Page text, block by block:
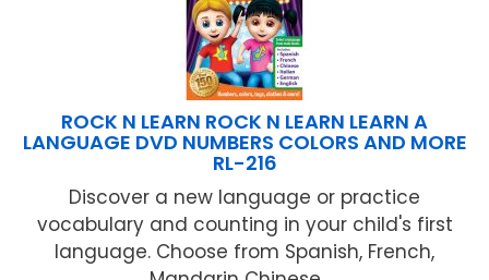
ROCK N LEARN ROCK N LEARN LEARN A
LANGUAGE DVD NUMBERS COLORS AND MORE
RL-216
Discover a new language or practice
vocabulary and counting in your child's first
language. Choose from Spanish, French,